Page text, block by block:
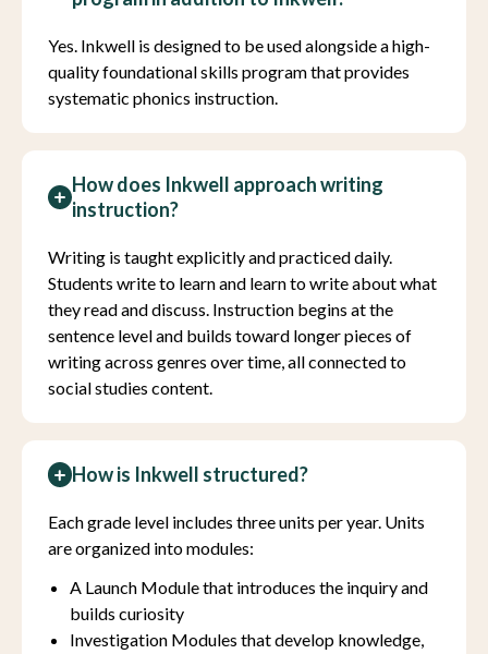
Yes. Inkwell is designed to be used alongside a high-
quality foundational skills program that provides
systematic phonics instruction.
How does Inkwell approach writing
instruction?
Writing is taught explicitly and practiced daily.
Students write to learn and learn to write about what
they read and discuss. Instruction begins at the
sentence level and builds toward longer pieces of
writing across genres over time, all connected to
social studies content.
How is Inkwell structured?
Each grade level includes three units per year. Units
are organized into modules:
A Launch Module that introduces the inquiry and
builds curiosity
Investigation Modules that develop knowledge,